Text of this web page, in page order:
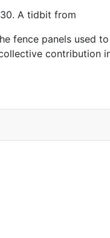
A tidbit from
fence panels used
contribution